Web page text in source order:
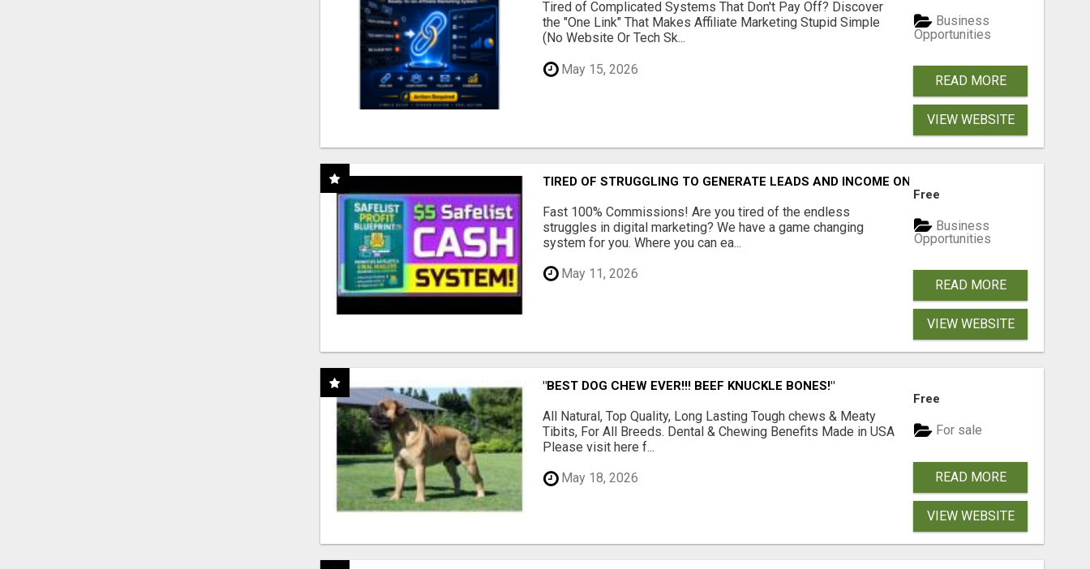
Tired of Complicated Systems That Don't Pay Off? Discover
the "One Link" That Makes Affiliate Marketing Stupid Simple
(No Website Or Tech Sk...
May 15, 2026
Business
Opportunities
READ MORE
VIEW WEBSITE
TIRED OF STRUGGLING TO GENERATE LEADS AND INCOME ONLINE?
Fast 100% Commissions! Are you tired of the endless
struggles in digital marketing? We have a game changing
system for you. Where you can ea...
May 11, 2026
Free
Business
Opportunities
READ MORE
VIEW WEBSITE
"BEST DOG CHEW EVER!!! BEEF KNUCKLE BONES!"
All Natural, Top Quality, Long Lasting Tough chews & Meaty
Tibits, For All Breeds. Dental & Chewing Benefits Made in USA
Please visit here f...
May 18, 2026
Free
For sale
READ MORE
VIEW WEBSITE